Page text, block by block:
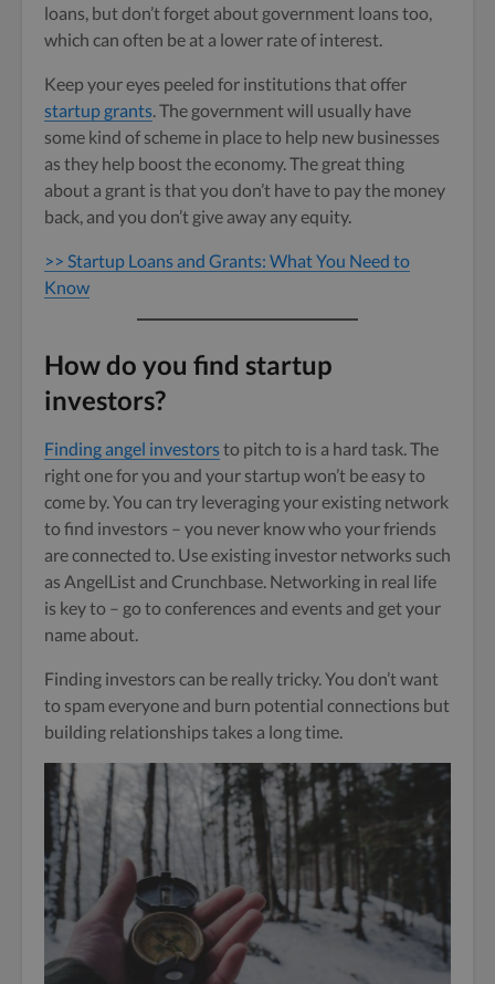
loans, but don’t forget about government loans too,
which can often be at a lower rate of interest.
Keep your eyes peeled for institutions that offer
startup grants. The government will usually have
some kind of scheme in place to help new businesses
as they help boost the economy. The great thing
about a grant is that you don’t have to pay the money
back, and you don’t give away any equity.
>> Startup Loans and Grants: What You Need to
Know
How do you find startup
investors?
Finding angel investorsto pitch to is a hard task. The
right one for you and your startup won’t be easy to
come by. You can try leveraging your existing network
to find investors – you never know who your friends
are connected to. Use existing investor networks such
as AngelList and Crunchbase. Networking in real life
is key to – go to conferences and events and get your
name about.
Finding investors can be really tricky. You don’t want
to spam everyone and burn potential connections but
building relationships takes a long time.